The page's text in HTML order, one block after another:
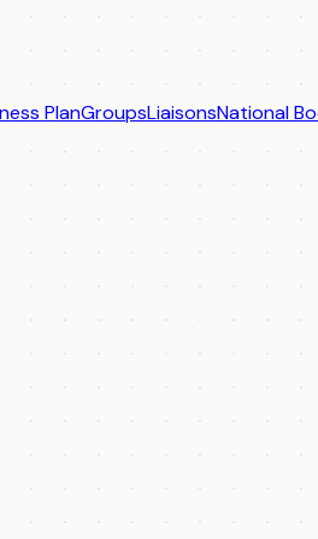
PlanGroupsLiaisonsNational